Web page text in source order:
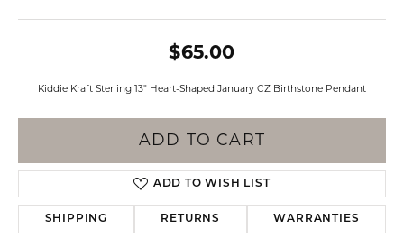
$65.00
Kiddie Kraft Sterling 13" Heart-Shaped January CZ Birthstone Pendant
ADD TO CART
ADD TO WISH LIST
SHIPPING RETURNS WARRANTIES